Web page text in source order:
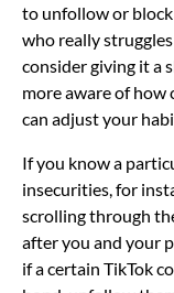
to unfollow or block
who really
consider giving it a
more aware of how
can adjust your
If you know a
insecurities, for
scrolling through
after you and your
if a certain TikTok